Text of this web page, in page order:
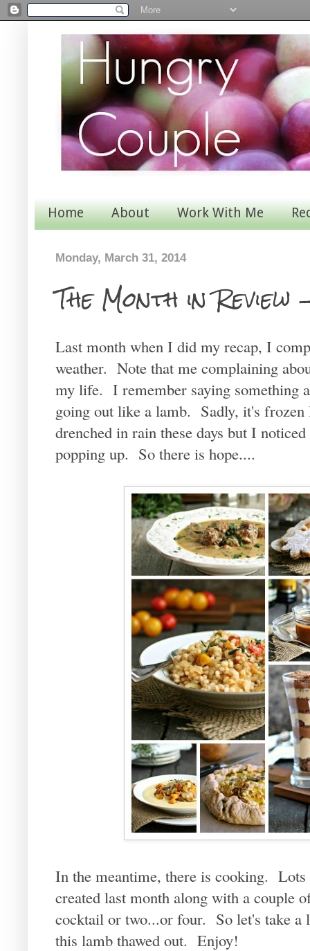
Home About Work With Me
Monday, March 31, 2014
The Month in
Last month when I did my recap, I
weather. Note that me complaining
my life. I remember saying something
going out like a lamb. Sadly, it's
drenched in rain these days but I
popping up. So there is hope....
In the meantime, there is cooking. Lots
created last month along with a couple
cocktail or two...or four. So let's take a
this lamb thawed out. Enjoy!